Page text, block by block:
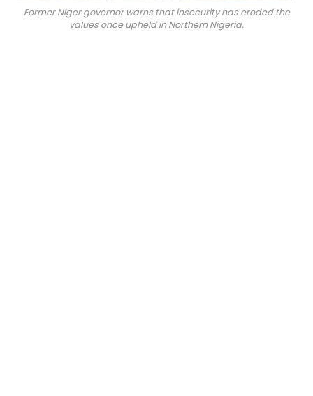
Former Niger governor warns that insecurity has eroded the
values once upheld in Northern Nigeria.